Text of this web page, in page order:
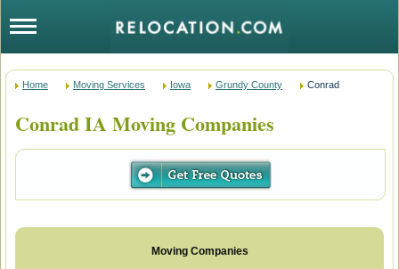
Home Moving Services Iowa Grundy County Conrad
Conrad IA Moving Companies